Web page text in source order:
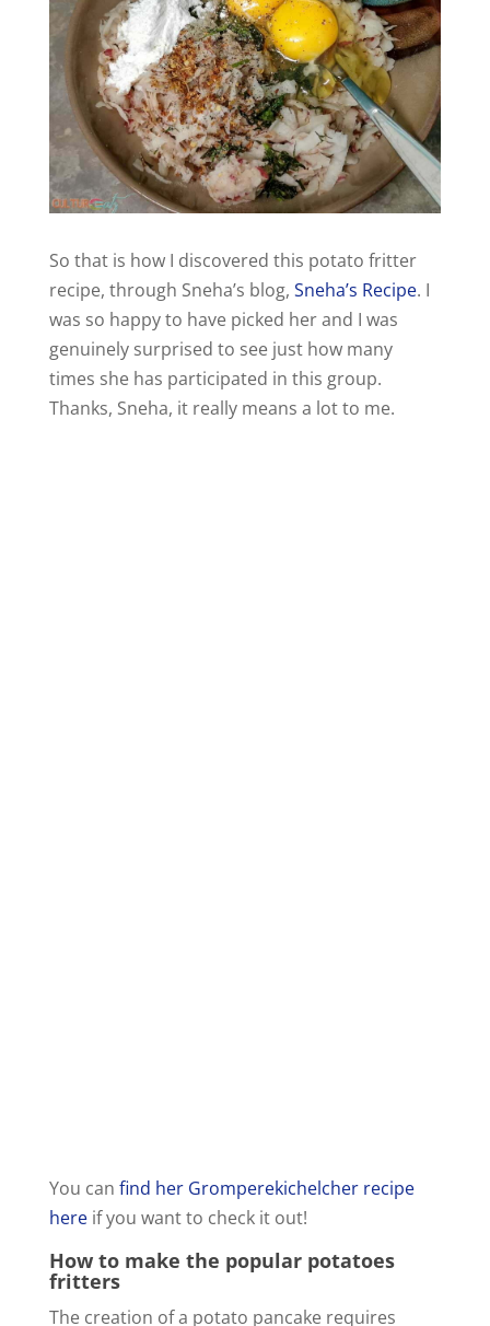
So that is how I discovered this potato fritter
recipe, through Sneha’s blog, Sneha’s Recipe. I
was so happy to have picked her and I was
genuinely surprised to see just how many
times she has participated in this group.
Thanks, Sneha, it really means a lot to me.
You can find her Gromperekichelcher recipe
hereif you want to check it out!
How to make the popular potatoes
fritters
The creation of a potato pancake requires